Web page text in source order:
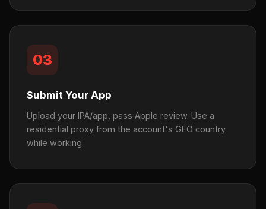
03
Submit Your App
Upload your IPA/app, pass Apple review. Use a
residential proxy from the account's GEO country
while working.